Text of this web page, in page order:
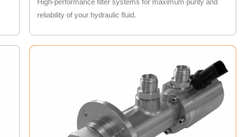
High-performance filter systems for maximum purity and
reliability of your hydraulic fluid.